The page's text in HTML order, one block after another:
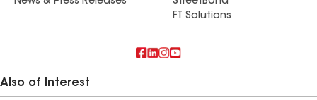
FT Solutions
Also of Interest